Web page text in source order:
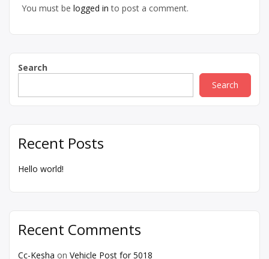
You must be logged in to post a comment.
Search
Search
Recent Posts
Hello world!
Recent Comments
Cc-Kesha on Vehicle Post for 5018